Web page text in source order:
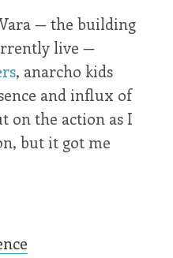
— the building
live —
, anarcho kids
and influx of
on the action as I
but it got me